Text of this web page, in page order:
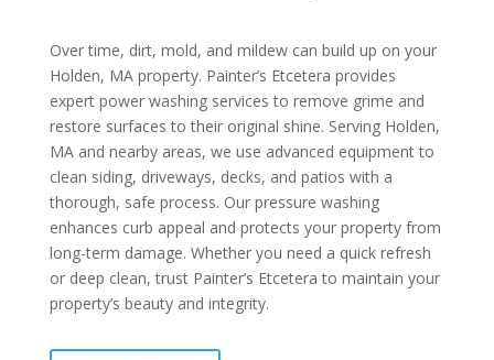
Over time, dirt, mold, and mildew can build up on your
Holden, MA property. Painter’s Etcetera provides
expert power washing services to remove grime and
restore surfaces to their original shine. Serving Holden,
MA and nearby areas, we use advanced equipment to
clean siding, driveways, decks, and patios with a
thorough, safe process. Our pressure washing
enhances curb appeal and protects your property from
long-term damage. Whether you need a quick refresh
or deep clean, trust Painter’s Etcetera to maintain your
property’s beauty and integrity.